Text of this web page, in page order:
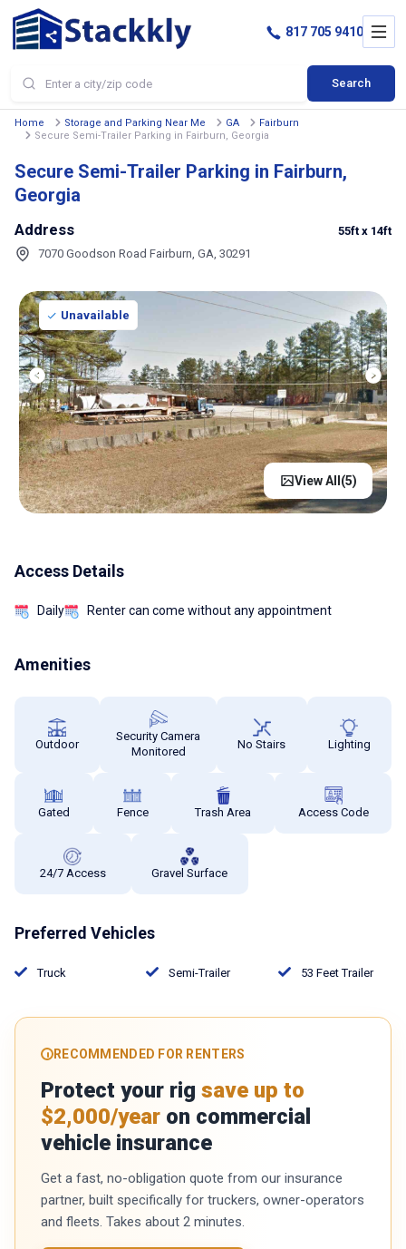
Search
817 705 9410
Home Storage and Parking Near Me GA
Fairburn
Secure Semi-Trailer Parking in Fairburn, Georgia
Secure Semi-Trailer Parking in Fairburn,
Georgia
Address
7070 Goodson Road Fairburn, GA, 30291
55ft x 14ft
Unavailable
View All(5)
Access Details
Daily Renter can come without any appointment
Amenities
Outdoor
Security Camera
Monitored
No Stairs Lighting
Gated Fence Trash Area Access Code
24/7 Access Gravel Surface
Preferred Vehicles
Truck Semi-Trailer 53 Feet Trailer
RECOMMENDED FOR RENTERS
Protect your rig save up to
$2,000/year on commercial
vehicle insurance
Get a fast, no-obligation quote from our insurance
partner, built specifically for truckers, owner-operators
and fleets. Takes about 2 minutes.